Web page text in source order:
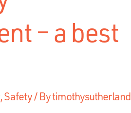
– a best
,Safety/ Bytimothysutherland